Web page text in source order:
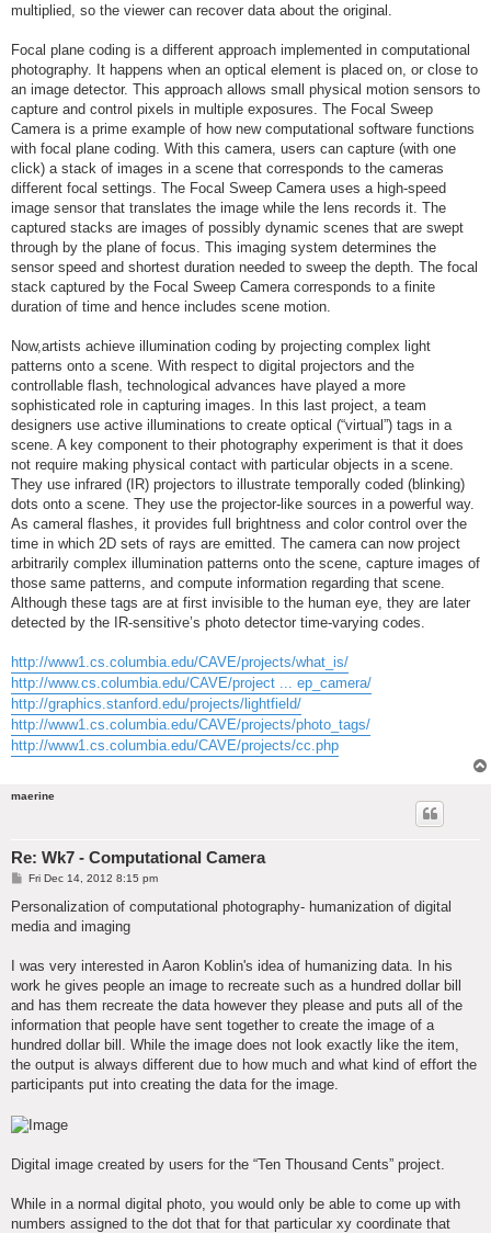
multiplied, so the viewer can recover data about the original.
Focal plane coding is a different approach implemented in computational
photography. It happens when an optical element is placed on, or close to
an image detector. This approach allows small physical motion sensors to
capture and control pixels in multiple exposures. The Focal Sweep
Camera is a prime example of how new computational software functions
with focal plane coding. With this camera, users can capture (with one
click) a stack of images in a scene that corresponds to the cameras
different focal settings. The Focal Sweep Camera uses a high-speed
image sensor that translates the image while the lens records it. The
captured stacks are images of possibly dynamic scenes that are swept
through by the plane of focus. This imaging system determines the
sensor speed and shortest duration needed to sweep the depth. The focal
stack captured by the Focal Sweep Camera corresponds to a finite
duration of time and hence includes scene motion.
Now,artists achieve illumination coding by projecting complex light
patterns onto a scene. With respect to digital projectors and the
controllable flash, technological advances have played a more
sophisticated role in capturing images. In this last project, a team
designers use active illuminations to create optical (“virtual”) tags in a
scene. A key component to their photography experiment is that it does
not require making physical contact with particular objects in a scene.
They use infrared (IR) projectors to illustrate temporally coded (blinking)
dots onto a scene. They use the projector-like sources in a powerful way.
As cameral flashes, it provides full brightness and color control over the
time in which 2D sets of rays are emitted. The camera can now project
arbitrarily complex illumination patterns onto the scene, capture images of
those same patterns, and compute information regarding that scene.
Although these tags are at first invisible to the human eye, they are later
detected by the IR-sensitive’s photo detector time-varying codes.
http://www1.cs.columbia.edu/CAVE/projects/what_is/
http://www.cs.columbia.edu/CAVE/project ... ep_camera/
http://graphics.stanford.edu/projects/lightfield/
http://www1.cs.columbia.edu/CAVE/projects/photo_tags/
http://www1.cs.columbia.edu/CAVE/projects/cc.php
maerine
Re: Wk7 - Computational Camera
P
s
Fri Dec 14, 2012 8:15 pm
Personalization of computational photography- humanization of digital
media and imaging
I was very interested in Aaron Koblin's idea of humanizing data. In his
work he gives people an image to recreate such as a hundred dollar bill
and has them recreate the data however they please and puts all of the
information that people have sent together to create the image of a
hundred dollar bill. While the image does not look exactly like the item,
the output is always different due to how much and what kind of effort the
participants put into creating the data for the image.
Digital image created by users for the “Ten Thousand Cents” project.
While in a normal digital photo, you would only be able to come up with
numbers assigned to the dot that for that particular xy coordinate that